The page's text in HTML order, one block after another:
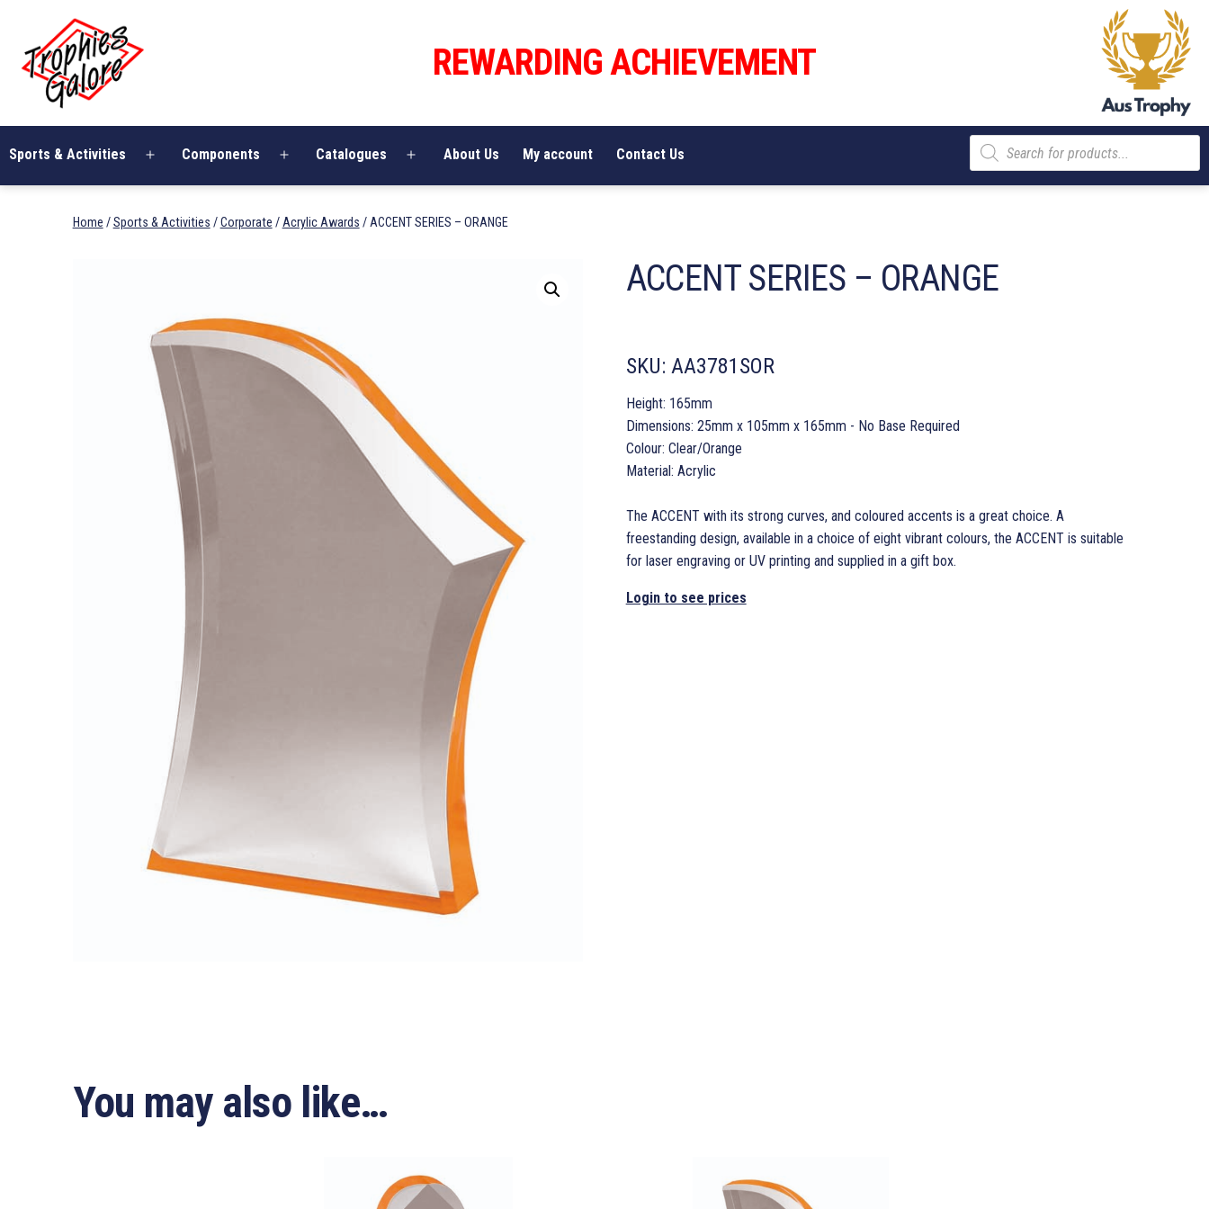
content
Galore
REWARDING ACHIEVEMENT
Sports & Activities
Open
Components
Open
Catalogues
Open
About Us My account Contact Us
Products
search
Home /Sports & Activities /Corporate / Acrylic Awards / ACCENT SERIES – ORANGE
ACCENT SERIES – ORANGE
SKU: AA3781SOR
Height: 165mm
Dimensions: 25mm x 105mm x 165mm - No Base Required
Colour: Clear/Orange
Material: Acrylic
The ACCENT with its strong curves, and coloured accents is a great choice. A
freestanding design, available in a choice of eight vibrant colours, the ACCENT is suitable
for laser engraving or UV printing and supplied in a gift box.
Login to see prices
You may also like…